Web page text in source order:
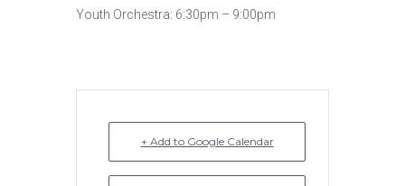
Youth Orchestra: 6:30pm – 9:00pm
+ Add to Google Calendar